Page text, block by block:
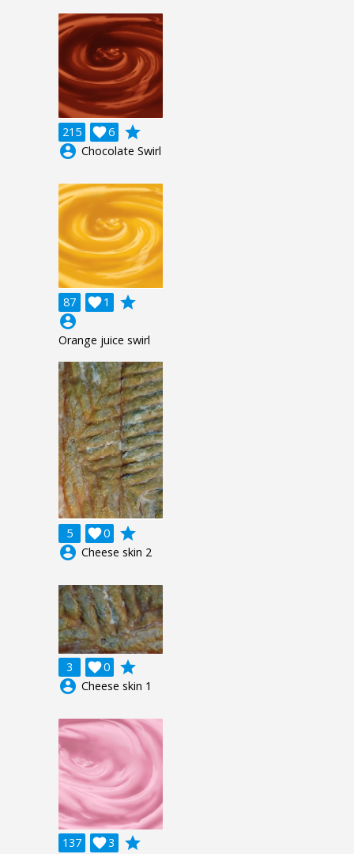
215 6

grade
account_circle Chocolate Swirl
87 1

grade
account_circle
Orange juice swirl
5 0

grade
account_circle Cheese skin 2
3 0

grade
account_circle Cheese skin 1
137 3

grade